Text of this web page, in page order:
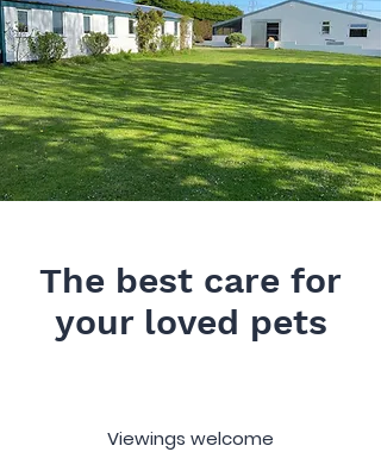
The best care for
your loved pets
Viewings welcome